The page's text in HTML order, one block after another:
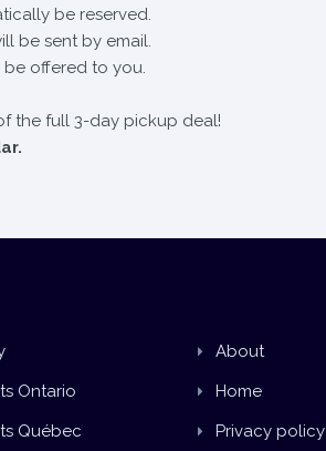
be reserved.
be sent by email.
offered to you.
the full 3-day pickup deal!
Ontario
Québec
About
Home
Privacy policy